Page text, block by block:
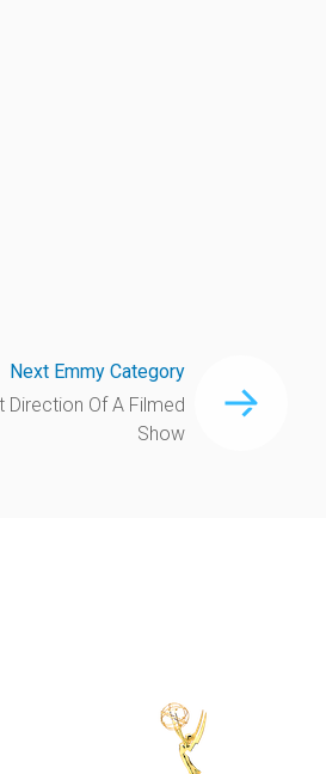
Next Emmy Category
Direction Of A Filmed
Show